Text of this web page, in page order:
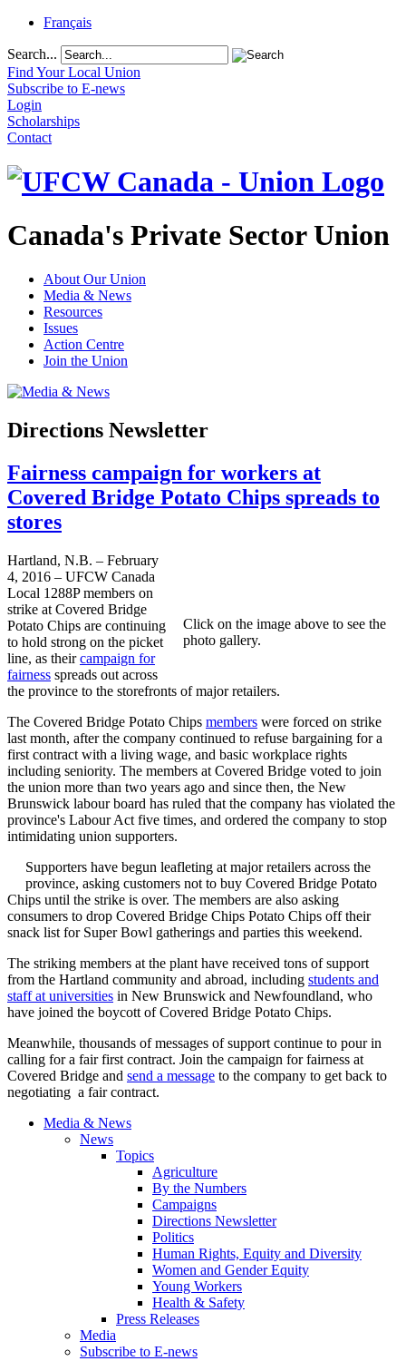
Français
Search...
Find Your Local Union
Subscribe to E-news
Login
Scholarships
Contact
Canada's Private Sector Union
About Our Union
Media & News
Resources
Issues
Action Centre
Join the Union
Directions Newsletter
Fairness campaign for workers at
Covered Bridge Potato Chips spreads to
stores
Click on the image above to see the
photo gallery.
Hartland, N.B. – February
4, 2016 – UFCW Canada
Local 1288P members on
strike at Covered Bridge
Potato Chips are continuing
to hold strong on the picket
line, as theircampaign for
fairness spreads out across
the province to the storefronts of major retailers.
The Covered Bridge Potato Chips members were forced on strike
last month, after the company continued to refuse bargaining for a
first contract with a living wage, and basic workplace rights
including seniority. The members at Covered Bridge voted to join
the union more than two years ago and since then, the New
Brunswick labour board has ruled that the company has violated the
province's Labour Act five times, and ordered the company to stop
intimidating union supporters.
Supporters have begun leafleting at major retailers across the
province, asking customers not to buy Covered Bridge Potato
Chips until the strike is over. The members are also asking
consumers to drop Covered Bridge Chips Potato Chips off their
snack list for Super Bowl gatherings and parties this weekend.
The striking members at the plant have received tons of support
from the Hartland community and abroad, including students and
staff at universities in New Brunswick and Newfoundland, who
have joined the boycott of Covered Bridge Potato Chips.
Meanwhile, thousands of messages of support continue to pour in
calling for a fair first contract. Join the campaign for fairness at
Covered Bridge and send a message to the company to get back to
negotiating a fair contract.
Media & News
News
Topics
Agriculture
By the Numbers
Campaigns
Directions Newsletter
Politics
Human Rights, Equity and Diversity
Women and Gender Equity
Young Workers
Health & Safety
Press Releases
Media
Subscribe to E-news